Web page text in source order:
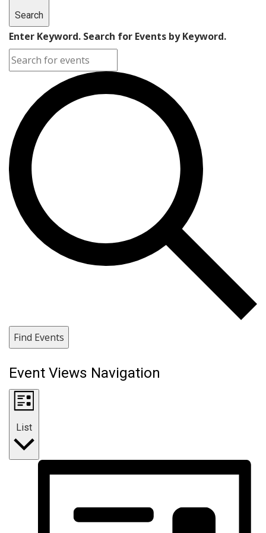
Search
Enter Keyword. Search for Events by Keyword.
Find Events
Event Views Navigation
List